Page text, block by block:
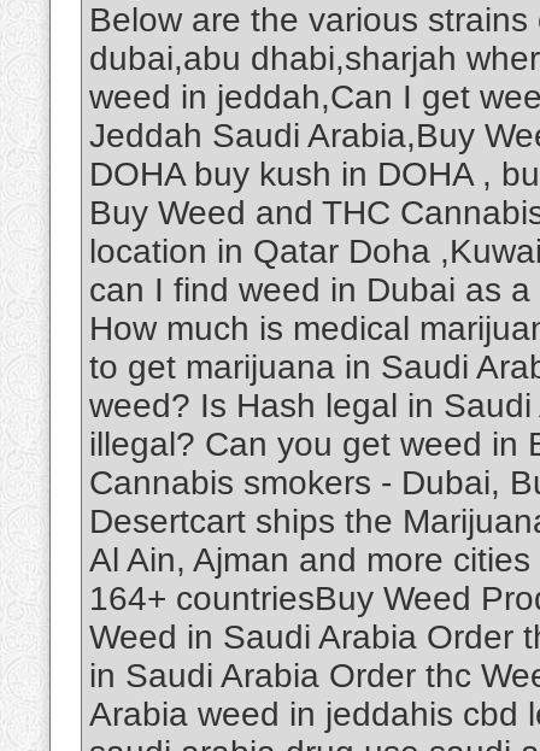
Below are the various
dubai,abu dhabi,sharjah
weed in jeddah,Can I get
Jeddah Saudi Arabia,Buy
DOHA buy kush in DOHA ,
Buy Weed and THC
location in Qatar Doha
can I find weed in Dubai as
How much is medical
to get marijuana in Saudi
weed? Is Hash legal in
illegal? Can you get weed in
Cannabis smokers - Dubai,
Desertcart ships the
Al Ain, Ajman and more
164+ countriesBuy Weed
Weed in Saudi Arabia Order
in Saudi Arabia Order thc
Arabia weed in jeddahis cbd